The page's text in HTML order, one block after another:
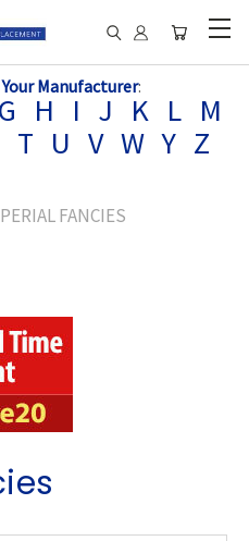
Your Manufacturer:
G H I J K L M
T U V W Y Z
FANCIES